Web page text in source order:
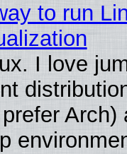
to run
I love
Arch)